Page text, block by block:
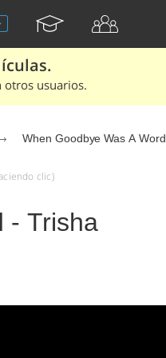
otros usuarios.
When Goodbye Was A Word
clic)
- Trisha